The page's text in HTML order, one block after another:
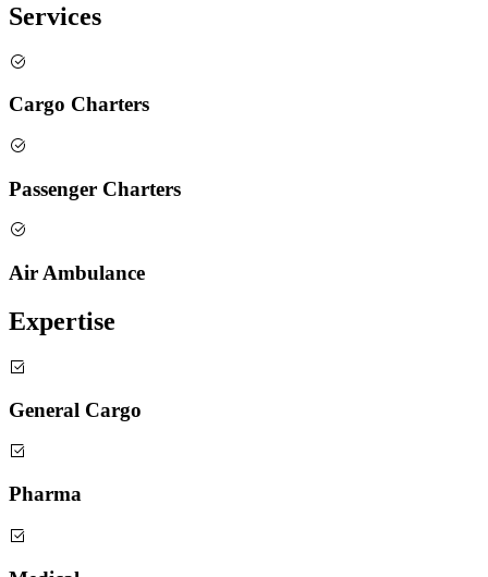
Services
Cargo Charters
Passenger Charters
Air Ambulance
Expertise
General Cargo
Pharma